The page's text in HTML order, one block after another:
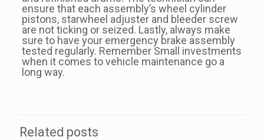
ensure that each assembly’s wheel cylinder
pistons, starwheel adjuster and bleeder screw
are not ticking or seized. Lastly, always make
sure to have your emergency brake assembly
tested regularly. Remember Small investments
when it comes to vehicle maintenance go a
long way.
Related posts